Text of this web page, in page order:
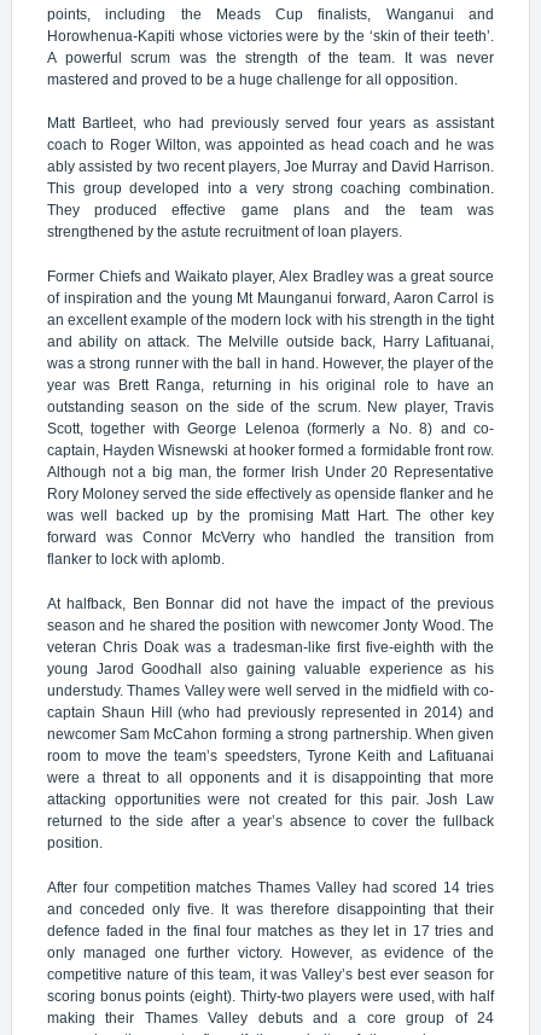
points, including the Meads Cup finalists, Wanganui and
Horowhenua-Kapiti whose victories were by the ‘skin of their teeth’.
A powerful scrum was the strength of the team. It was never
mastered and proved to be a huge challenge for all opposition.
Matt Bartleet, who had previously served four years as assistant
coach to Roger Wilton, was appointed as head coach and he was
ably assisted by two recent players, Joe Murray and David Harrison.
This group developed into a very strong coaching combination.
They produced effective game plans and the team was
strengthened by the astute recruitment of loan players.
Former Chiefs and Waikato player, Alex Bradley was a great source
of inspiration and the young Mt Maunganui forward, Aaron Carrol is
an excellent example of the modern lock with his strength in the tight
and ability on attack. The Melville outside back, Harry Lafituanai,
was a strong runner with the ball in hand. However, the player of the
year was Brett Ranga, returning in his original role to have an
outstanding season on the side of the scrum. New player, Travis
Scott, together with George Lelenoa (formerly a No. 8) and co-
captain, Hayden Wisnewski at hooker formed a formidable front row.
Although not a big man, the former Irish Under 20 Representative
Rory Moloney served the side effectively as openside ﬂanker and he
was well backed up by the promising Matt Hart. The other key
forward was Connor McVerry who handled the transition from
flanker to lock with aplomb.
At halfback, Ben Bonnar did not have the impact of the previous
season and he shared the position with newcomer Jonty Wood. The
veteran Chris Doak was a tradesman-like first five-eighth with the
young Jarod Goodhall also gaining valuable experience as his
understudy. Thames Valley were well served in the midfield with co-
captain Shaun Hill (who had previously represented in 2014) and
newcomer Sam McCahon forming a strong partnership. When given
room to move the team’s speedsters, Tyrone Keith and Lafituanai
were a threat to all opponents and it is disappointing that more
attacking opportunities were not created for this pair. Josh Law
returned to the side after a year’s absence to cover the fullback
position.
After four competition matches Thames Valley had scored 14 tries
and conceded only five. It was therefore disappointing that their
defence faded in the final four matches as they let in 17 tries and
only managed one further victory. However, as evidence of the
competitive nature of this team, it was Valley’s best ever season for
scoring bonus points (eight). Thirty-two players were used, with half
making their Thames Valley debuts and a core group of 24